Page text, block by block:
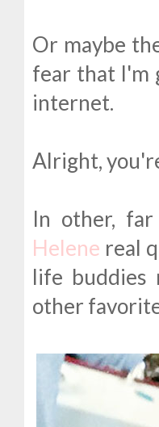
Or maybe
fear that I'm
internet.
Alright,
In other,
Helene real
life buddies
other